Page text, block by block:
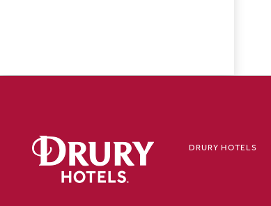
DRURY HOTELS